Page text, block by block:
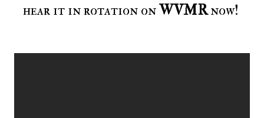
hear it in rotation onWVMRnow!